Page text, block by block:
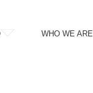
WHO WE ARE